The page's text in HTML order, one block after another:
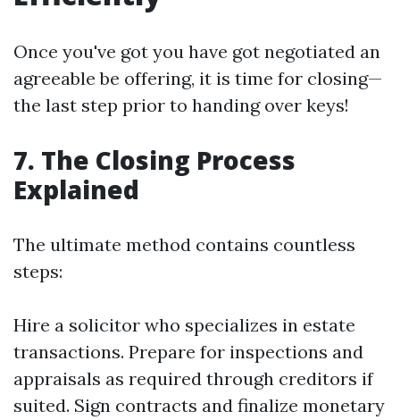
Once you've got you have got negotiated an
agreeable be offering, it is time for closing—
the last step prior to handing over keys!
7. The Closing Process
Explained
The ultimate method contains countless
steps:
Hire a solicitor who specializes in estate
transactions. Prepare for inspections and
appraisals as required through creditors if
suited. Sign contracts and finalize monetary